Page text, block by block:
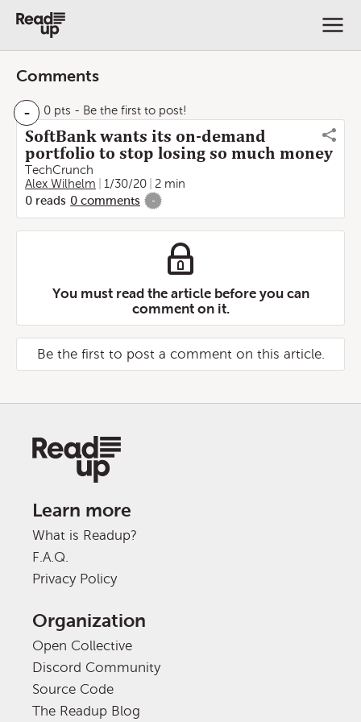
Comments
- 0 pts - Be the first to post!
SoftBank wants its on-demand
portfolio to stop losing so much money
TechCrunch
Alex Wilhelm
1/30/20
2 min
0 reads 0 comments -
You must read the article before you can
comment on it.
Be the first to post a comment on this article.
Learn more
What is Readup?
F.A.Q.
Privacy Policy
Organization
Open Collective
Discord Community
Source Code
The Readup Blog